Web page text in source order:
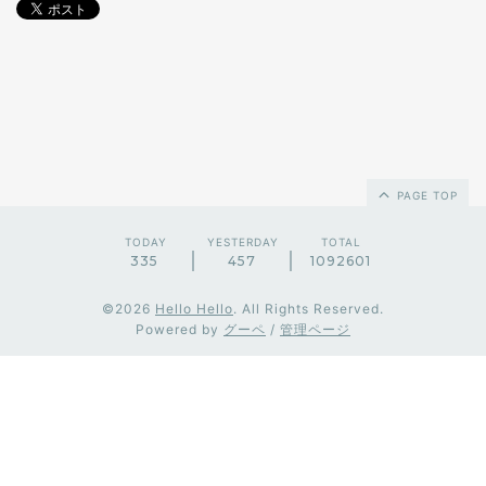
PAGE TOP
TODAY
335
YESTERDAY
457
TOTAL
1092601
©2026 Hello Hello. All Rights Reserved.
Powered by グーペ / 管理ページ